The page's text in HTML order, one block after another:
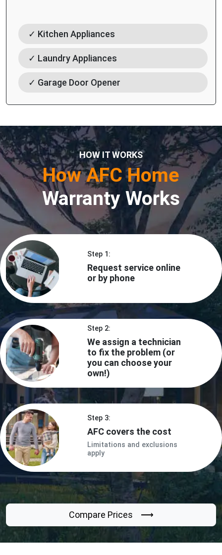
✓ Kitchen Appliances
✓ Laundry Appliances
✓ Garage Door Opener
HOW IT WORKS
How AFC Home
Warranty Works
Step 1:
Request service online
or by phone
Step 2:
We assign a technician
to fix the problem (or
you can choose your
own!)
Step 3:
AFC covers the cost
Limitations and exclusions
apply
Compare Prices ⟶